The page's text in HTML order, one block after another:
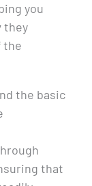
you
they
the
the basic
that